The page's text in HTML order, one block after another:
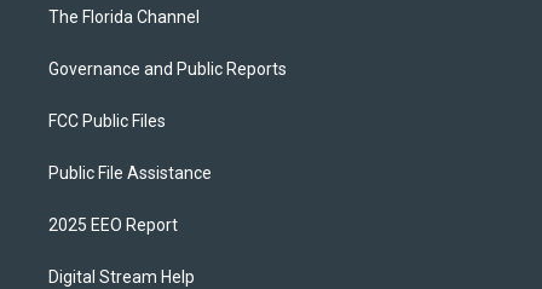
The Florida Channel
Governance and Public Reports
FCC Public Files
Public File Assistance
2025 EEO Report
Digital Stream Help